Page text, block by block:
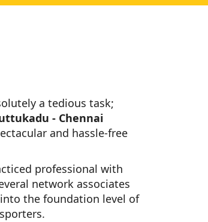
a tedious task;
- Chennai
and hassle-free
professional with
network associates
the foundation level of